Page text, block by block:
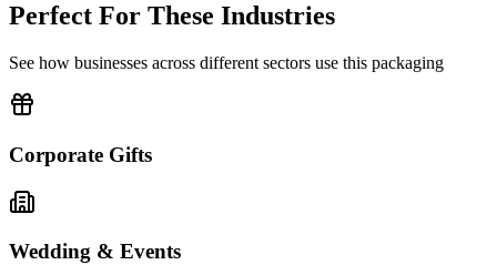
Perfect For These Industries
See how businesses across different sectors use this packaging
Corporate Gifts
Wedding & Events